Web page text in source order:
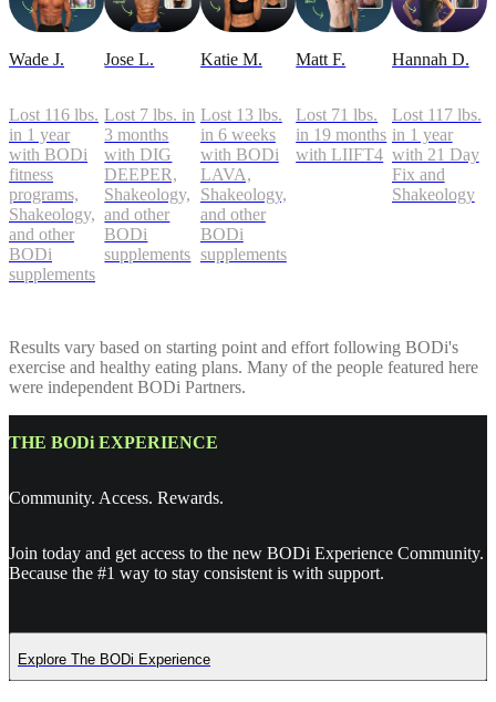
Wade J.
Lost 116 lbs.
in 1 year
with BODi
fitness
programs,
Shakeology,
and other
BODi
supplements
Jose L.
Lost 7 lbs. in
3 months
with DIG
DEEPER,
Shakeology,
and other
BODi
supplements
Katie M.
Lost 13 lbs.
in 6 weeks
with BODi
LAVA,
Shakeology,
and other
BODi
supplements
Matt F.
Lost 71 lbs.
in 19 months
with LIIFT4
Hannah D.
Lost 117 lbs.
in 1 year
with 21 Day
Fix and
Shakeology
Results vary based on starting point and effort following BODi's
exercise and healthy eating plans. Many of the people featured here
were independent BODi Partners.
THE BODi EXPERIENCE
Community. Access. Rewards.
Join today and get access to the new BODi Experience Community.
Because the #1 way to stay consistent is with support.
Explore The BODi Experience